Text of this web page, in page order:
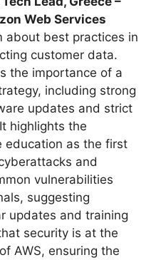
Web Services
about best practices in
customer data.
the importance of a
including strong
updates and strict
highlights the
education as the first
and
vulnerabilities
suggesting
updates and training
security is at the
AWS, ensuring the